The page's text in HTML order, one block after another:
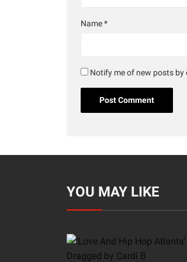
Name*
Notify me of new posts by
YOU MAY LIKE